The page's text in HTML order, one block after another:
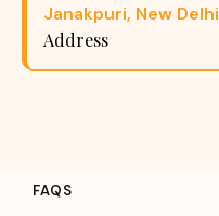
Janakpuri, New
Address
FAQS